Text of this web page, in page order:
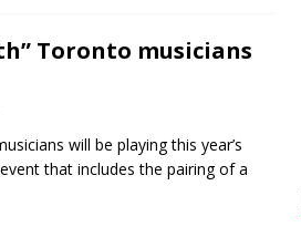
Toronto musicians
will be playing this year’s
that includes the pairing of a